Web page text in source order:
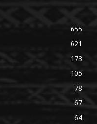
655
621
173
105
78
67
64